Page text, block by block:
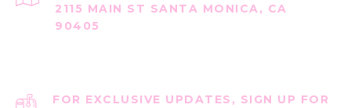
2115 MAIN ST SANTA MONICA, CA
90405
FOR EXCLUSIVE UPDATES, SIGN UP FOR